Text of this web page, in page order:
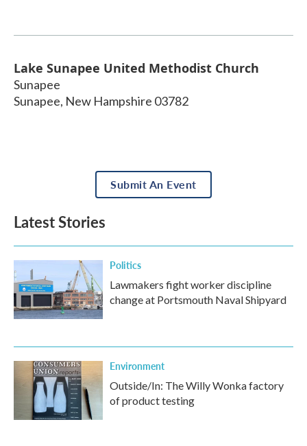
Lake Sunapee United Methodist Church
Sunapee
Sunapee, New Hampshire 03782
Submit An Event
Latest Stories
Politics
Lawmakers fight worker discipline
change at Portsmouth Naval Shipyard
Environment
Outside/In: The Willy Wonka factory
of product testing